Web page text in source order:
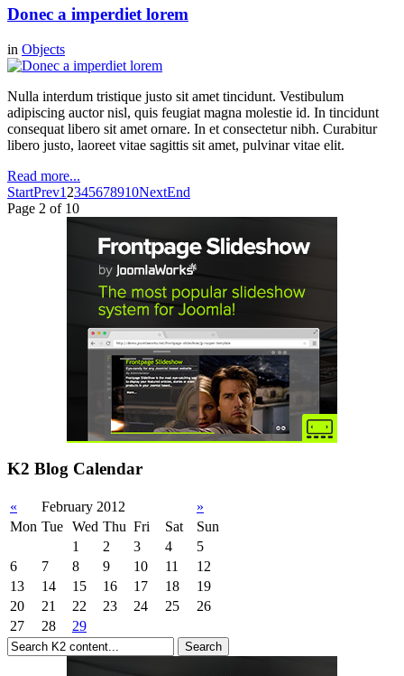
Donec a imperdiet lorem
in Objects
Nulla interdum tristique justo sit amet tincidunt. Vestibulum
adipiscing auctor nisl, quis feugiat magna molestie id. In tincidunt
consequat libero sit amet ornare. In et consectetur nibh. Curabitur
libero justo, laoreet vitae sagittis sit amet, pulvinar vitae elit.
Read more...
StartPrev1 2345678910NextEnd
Page 2 of 10
K2 Blog Calendar
« February 2012
»
Mon Tue Wed Thu Fri Sat
Sun
1
2 3 4
5
6
7 8 9 10 11
12
13
14 15 16 17 18
19
20
21 22 23 24 25
26
27
28 29